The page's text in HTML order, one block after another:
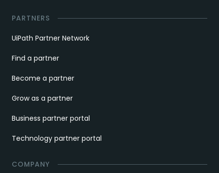
PARTNERS
UiPath Partner Network
Find a partner
Become a partner
Grow as a partner
Business partner portal
Technology partner portal
COMPANY